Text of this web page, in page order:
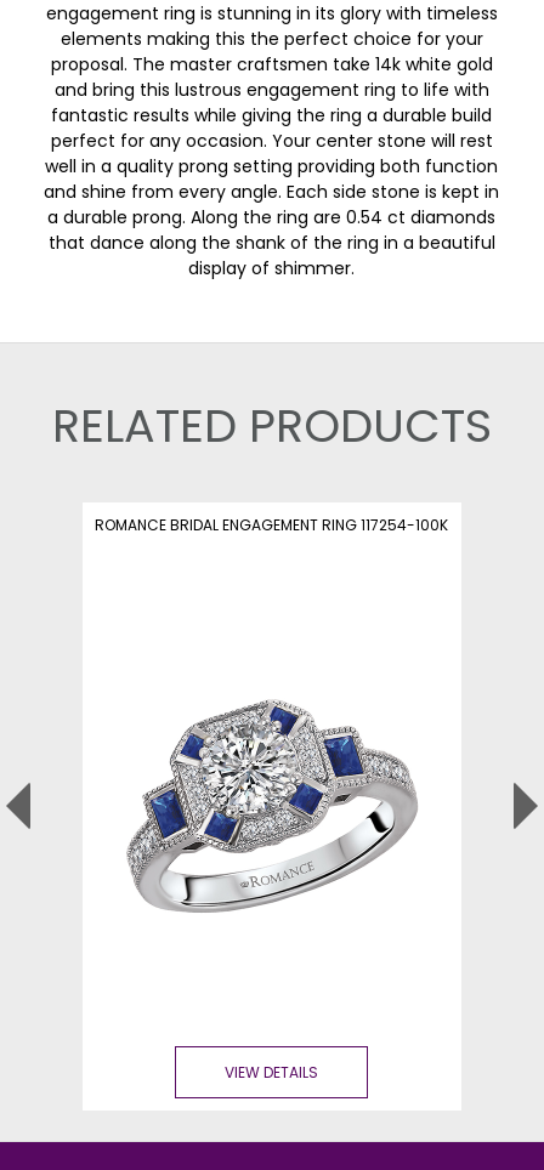
engagement ring is stunning in its glory with timeless
elements making this the perfect choice for your
proposal. The master craftsmen take 14k white gold
and bring this lustrous engagement ring to life with
fantastic results while giving the ring a durable build
perfect for any occasion. Your center stone will rest
well in a quality prong setting providing both function
and shine from every angle. Each side stone is kept in
a durable prong. Along the ring are 0.54 ct diamonds
that dance along the shank of the ring in a beautiful
display of shimmer.
RELATED PRODUCTS
ROMANCE BRIDAL ENGAGEMENT RING 117254-100K
VIEW DETAILS